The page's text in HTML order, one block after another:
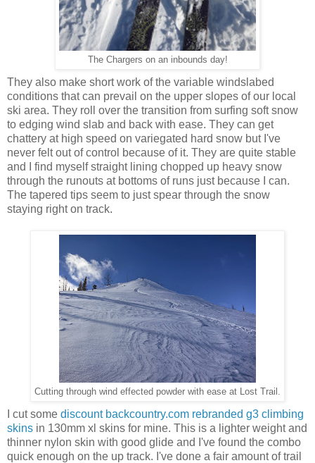
The Chargers on an inbounds day!
They also make short work of the variable windslabed
conditions that can prevail on the upper slopes of our local
ski area. They roll over the transition from surfing soft snow
to edging wind slab and back with ease. They can get
chattery at high speed on variegated hard snow but I've
never felt out of control because of it. They are quite stable
and I find myself straight lining chopped up heavy snow
through the runouts at bottoms of runs just because I can.
The tapered tips seem to just spear through the snow
staying right on track.
Cutting through wind effected powder with ease at Lost Trail.
I cut some discount backcountry.com rebranded g3 climbing
skins in 130mm xl skins for mine. This is a lighter weight and
thinner nylon skin with good glide and I've found the combo
quick enough on the up track. I've done a fair amount of trail